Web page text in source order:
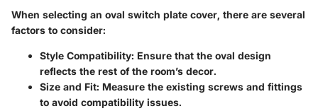
When selecting an oval switch plate cover, there are several
factors to consider:
Style Compatibility: Ensure that the oval design
reflects the rest of the room’s decor.
Size and Fit: Measure the existing screws and fittings
to avoid compatibility issues.